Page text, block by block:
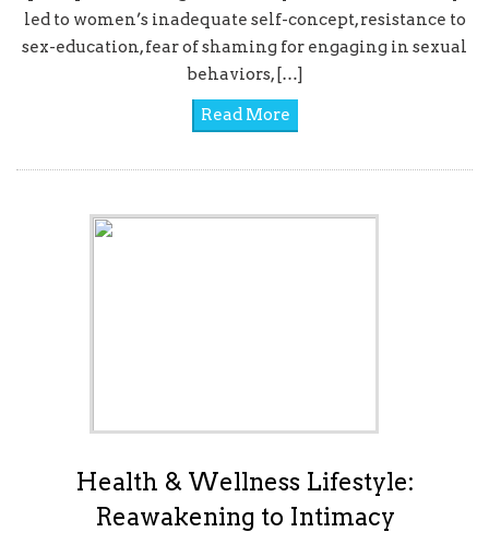
led to women’s inadequate self-concept, resistance to
sex-education, fear of shaming for engaging in sexual
behaviors, […]
Read More
Health & Wellness Lifestyle:
Reawakening to Intimacy